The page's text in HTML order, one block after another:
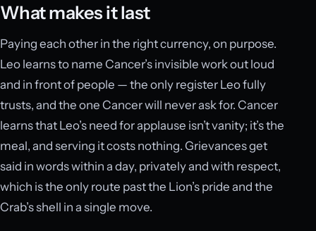
What makes it last
Paying each other in the right currency, on purpose.
Leo learns to name Cancer’s invisible work out loud
and in front of people — the only register Leo fully
trusts, and the one Cancer will never ask for. Cancer
learns that Leo’s need for applause isn’t vanity; it’s the
meal, and serving it costs nothing. Grievances get
said in words within a day, privately and with respect,
which is the only route past the Lion’s pride and the
Crab’s shell in a single move.